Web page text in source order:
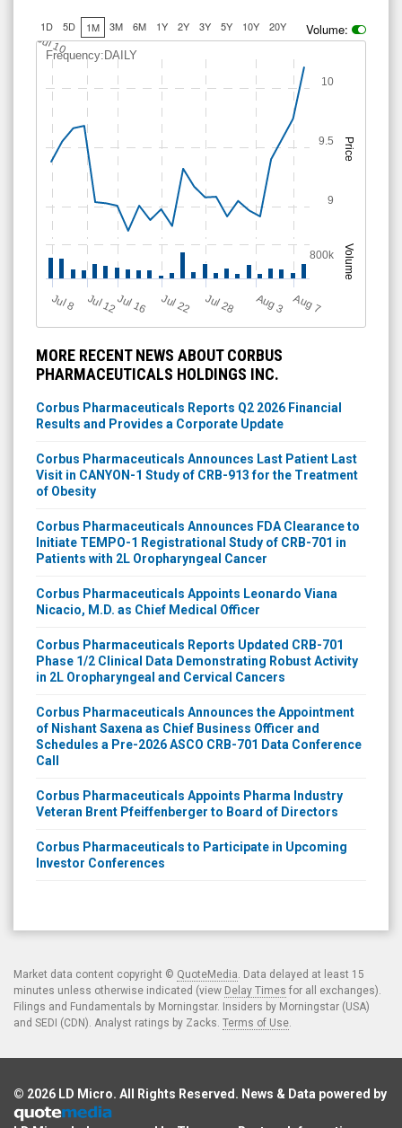
1D 5D 1M 3M 6M 1Y 2Y 3Y 5Y 10Y 20Y Volume:
Price
Volume
Frequency:DAILY
J
ul 8 Jul 12Jul 16 Jul 22 Jul 28 A
u
g3 A
u
g7
Jul 10
9
9.5
10
800k
MORE RECENT NEWS ABOUT CORBUS
PHARMACEUTICALS HOLDINGS INC.
Corbus Pharmaceuticals Reports Q2 2026 Financial
Results and Provides a Corporate Update
Corbus Pharmaceuticals Announces Last Patient Last
Visit in CANYON-1 Study of CRB-913 for the Treatment
of Obesity
Corbus Pharmaceuticals Announces FDA Clearance to
Initiate TEMPO-1 Registrational Study of CRB-701 in
Patients with 2L Oropharyngeal Cancer
Corbus Pharmaceuticals Appoints Leonardo Viana
Nicacio, M.D. as Chief Medical Officer
Corbus Pharmaceuticals Reports Updated CRB-701
Phase 1/2 Clinical Data Demonstrating Robust Activity
in 2L Oropharyngeal and Cervical Cancers
Corbus Pharmaceuticals Announces the Appointment
of Nishant Saxena as Chief Business Officer and
Schedules a Pre-2026 ASCO CRB-701 Data Conference
Call
Corbus Pharmaceuticals Appoints Pharma Industry
Veteran Brent Pfeiffenberger to Board of Directors
Corbus Pharmaceuticals to Participate in Upcoming
Investor Conferences
Market data content copyright © QuoteMedia . Data delayed at least 15
minutes unless otherwise indicated (view Delay Times for all exchanges).
Filings and Fundamentals by Morningstar. Insiders by Morningstar (USA)
and SEDI (CDN). Analyst ratings by Zacks. Terms of Use
© 2026 LD Micro. All Rights Reserved. News & Data powered by